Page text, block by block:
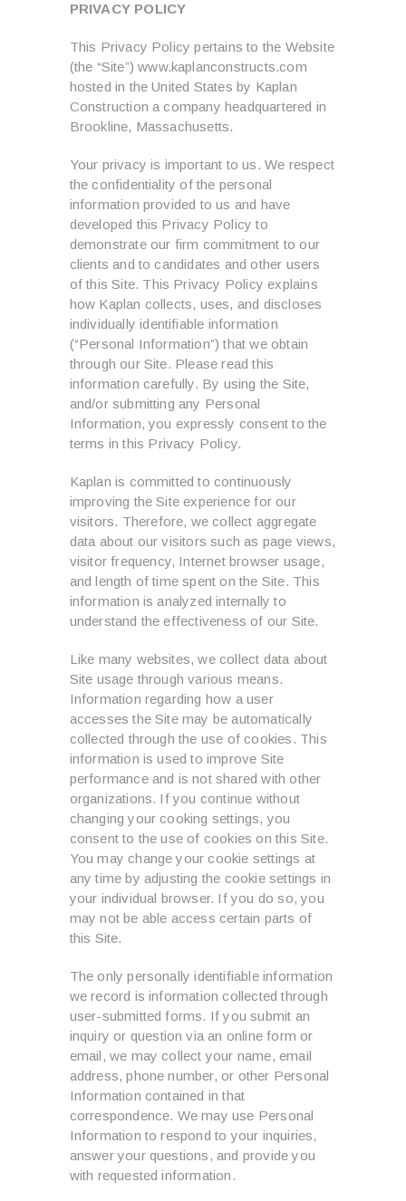
PRIVACY POLICY
This Privacy Policy pertains to the Website
(the “Site”) www.kaplanconstructs.com
hosted in the United States by Kaplan
Construction a company headquartered in
Brookline, Massachusetts.
Your privacy is important to us. We respect
the confidentiality of the personal
information provided to us and have
developed this Privacy Policy to
demonstrate our firm commitment to our
clients and to candidates and other users
of this Site. This Privacy Policy explains
how Kaplan collects, uses, and discloses
individually identifiable information
(“Personal Information”) that we obtain
through our Site. Please read this
information carefully. By using the Site,
and/or submitting any Personal
Information, you expressly consent to the
terms in this Privacy Policy.
Kaplan is committed to continuously
improving the Site experience for our
visitors. Therefore, we collect aggregate
data about our visitors such as page views,
visitor frequency, Internet browser usage,
and length of time spent on the Site. This
information is analyzed internally to
understand the effectiveness of our Site.
Like many websites, we collect data about
Site usage through various means.
Information regarding how a user
accesses the Site may be automatically
collected through the use of cookies. This
information is used to improve Site
performance and is not shared with other
organizations. If you continue without
changing your cooking settings, you
consent to the use of cookies on this Site.
You may change your cookie settings at
any time by adjusting the cookie settings in
your individual browser. If you do so, you
may not be able access certain parts of
this Site.
The only personally identifiable information
we record is information collected through
user-submitted forms. If you submit an
inquiry or question via an online form or
email, we may collect your name, email
address, phone number, or other Personal
Information contained in that
correspondence. We may use Personal
Information to respond to your inquiries,
answer your questions, and provide you
with requested information.